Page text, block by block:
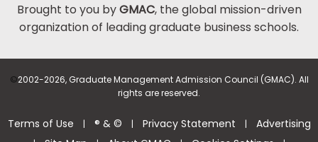
Brought to you byGMAC, the global mission-driven
organization of leading graduate business schools.
©2002-2026, Graduate Management Admission Council (GMAC). All
rights are reserved.
Terms of Use | ® & © | Privacy Statement | Advertising